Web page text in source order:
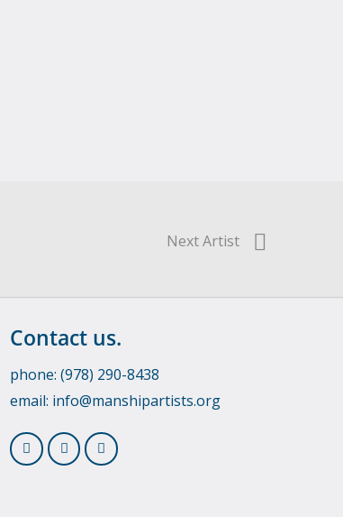
Next Artist
Contact us.
phone: (978) 290-8438
email: info@manshipartists.org